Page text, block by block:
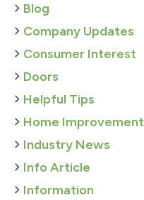
Blog
Company Updates
Consumer Interest
Doors
Helpful Tips
Home Improvement
Industry News
Info Article
Information